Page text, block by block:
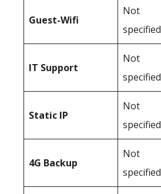
Guest-Wifi
Not
specified
IT Support
Not
specified
Static IP
Not
specified
4G Backup
Not
specified